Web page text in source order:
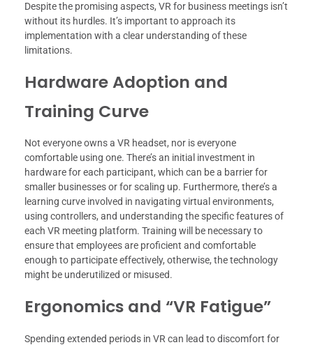
Despite the promising aspects, VR for business meetings isn’t
without its hurdles. It’s important to approach its
implementation with a clear understanding of these
limitations.
Hardware Adoption and
Training Curve
Not everyone owns a VR headset, nor is everyone
comfortable using one. There’s an initial investment in
hardware for each participant, which can be a barrier for
smaller businesses or for scaling up. Furthermore, there’s a
learning curve involved in navigating virtual environments,
using controllers, and understanding the specific features of
each VR meeting platform. Training will be necessary to
ensure that employees are proficient and comfortable
enough to participate effectively, otherwise, the technology
might be underutilized or misused.
Ergonomics and “VR Fatigue”
Spending extended periods in VR can lead to discomfort for